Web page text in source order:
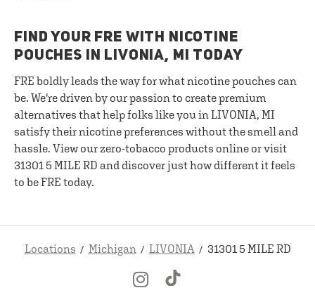
FIND YOUR FRE WITH NICOTINE
POUCHES IN LIVONIA, MI TODAY
FRE boldly leads the way for what nicotine pouches can
be. We're driven by our passion to create premium
alternatives that help folks like you in LIVONIA, MI
satisfy their nicotine preferences without the smell and
hassle. View our zero-tobacco products online or visit
31301 5 MILE RD and discover just how different it feels
to be FRE today.
Locations Michigan LIVONIA 31301 5 MILE RD